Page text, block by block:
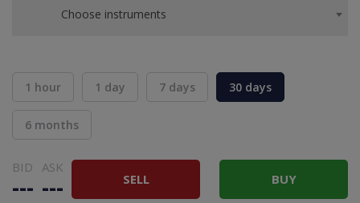
Choose instruments
1 hour 1 day 7 days 30 days
6 months
BID
---
ASK
--- SELL BUY